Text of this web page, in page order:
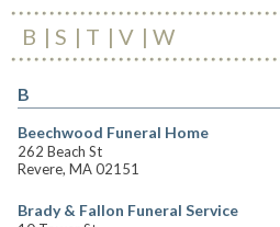
B S T V W
B
Beechwood Funeral Home
262 Beach St
Revere, MA 02151
Brady & Fallon Funeral Service